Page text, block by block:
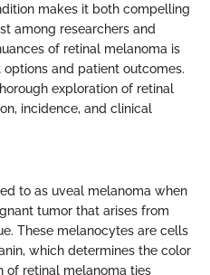
makes it both compelling
among researchers and
of retinal melanoma is
and patient outcomes.
exploration of retinal
incidence, and clinical
to as uveal melanoma when
tumor that arises from
These melanocytes are cells
which determines the color
of retinal melanoma ties